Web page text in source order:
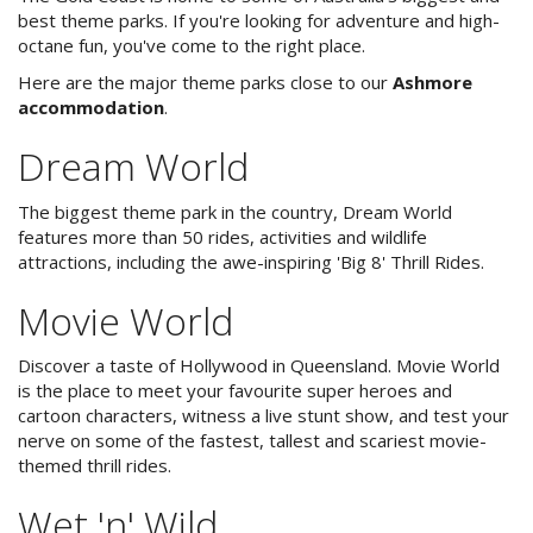
Location
Theme Parks
Nature and Beaches
Golf
Shopping
Dining and Night
Events
About Us
Image Gallery
Contact Us
Long Term Banner
best theme parks. If you're looking for adventure and high-
octane fun, you've come to the right place.
Here are the major theme parks close to our Ashmore
accommodation.
Dream World
The biggest theme park in the country, Dream World
features more than 50 rides, activities and wildlife
attractions, including the awe-inspiring 'Big 8' Thrill Rides.
Movie World
Discover a taste of Hollywood in Queensland. Movie World
is the place to meet your favourite super heroes and
cartoon characters, witness a live stunt show, and test your
nerve on some of the fastest, tallest and scariest movie-
themed thrill rides.